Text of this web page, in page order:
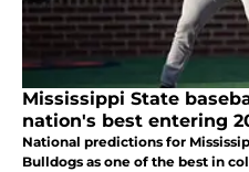
Mississippi State
nation's best entering
National predictions for
Bulldogs as one of the best in